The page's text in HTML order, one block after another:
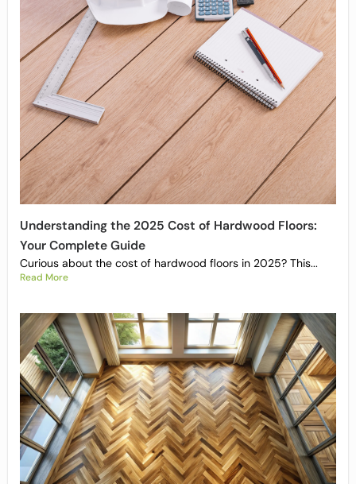
Understanding the 2025 Cost of Hardwood Floors:
Your Complete Guide
Curious about the cost of hardwood floors in 2025? This...
Read More